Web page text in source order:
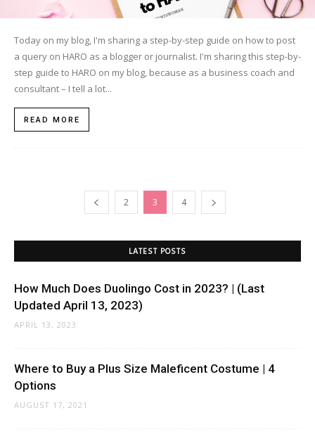
Today on my blog, I'm sharing a step-by-step guide on how to post
a query on HARO as a blogger or journalist. I'm sharing this step-by-
step guide to HARO on my blog, because as a business coach and
consultant – I tell a lot...
READ MORE
2 3 4
LATEST POSTS
How Much Does Duolingo Cost in 2023? | (Last
Updated April 13, 2023)
APRIL 13, 2023
Where to Buy a Plus Size Maleficent Costume | 4
Options
AUGUST 17, 2021